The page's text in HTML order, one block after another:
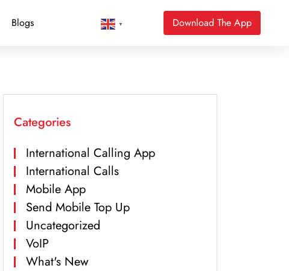
Blogs ▼ Download The App
Categories
International Calling App
International Calls
Mobile App
Send Mobile Top Up
Uncategorized
VoIP
What's New